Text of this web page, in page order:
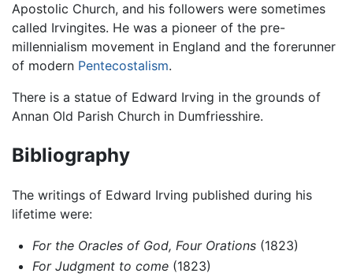
Apostolic Church, and his followers were sometimes
called Irvingites. He was a pioneer of the pre-
millennialism movement in England and the forerunner
of modern Pentecostalism.
There is a statue of Edward Irving in the grounds of
Annan Old Parish Church in Dumfriesshire.
Bibliography
The writings of Edward Irving published during his
lifetime were:
For the Oracles of God, Four Orations(1823)
For Judgment to come(1823)